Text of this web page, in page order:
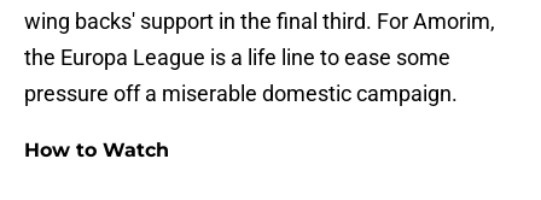
wing backs' support in the final third. For Amorim,
the Europa League is a life line to ease some
pressure off a miserable domestic campaign.
How to Watch